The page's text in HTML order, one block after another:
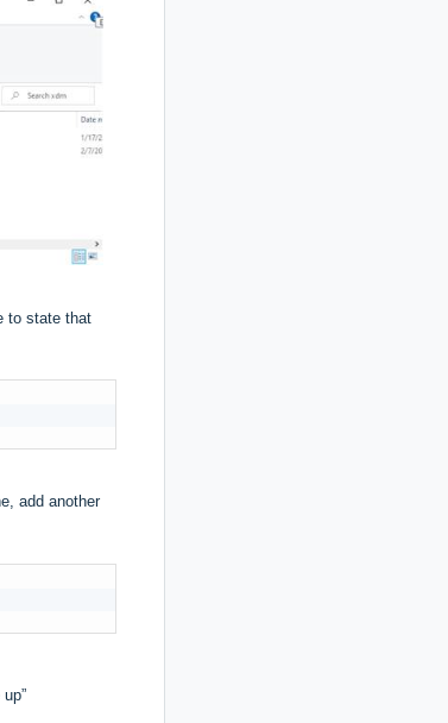
to state that
add another